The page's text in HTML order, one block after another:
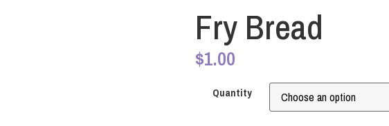
Fry Bread
$1.00
Quantity